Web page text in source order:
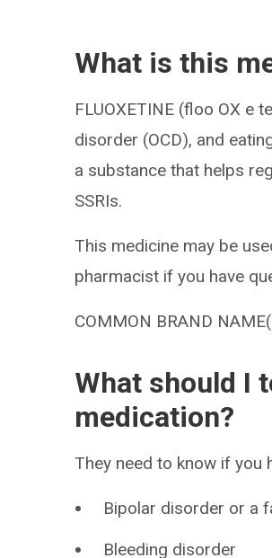
What is this
FLUOXETINE (floo OX e
disorder (OCD), and
a substance that helps
SSRIs.
This medicine may be
pharmacist if you have
COMMON BRAND
What should I
medication?
They need to know if you
Bipolar disorder or a
Bleeding disorder